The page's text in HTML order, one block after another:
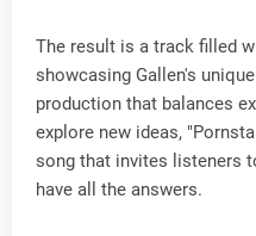
The result is a track filled
showcasing Gallen's
production that balances
explore new ideas,
song that invites listeners
have all the answers.